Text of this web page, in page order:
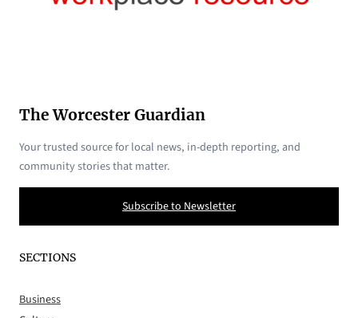
The Worcester Guardian
Your trusted source for local news, in-depth reporting, and
community stories that matter.
Subscribe to Newsletter
SECTIONS
Business